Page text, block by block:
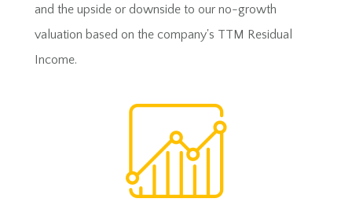
and the upside or downside to our no-growth
valuation based on the company's TTM Residual
Income.